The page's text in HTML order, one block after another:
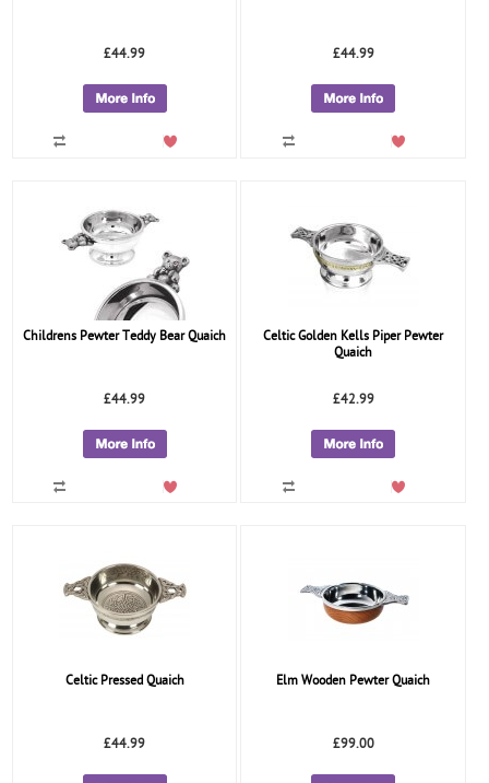
£44.99 £44.99
Childrens Pewter Teddy Bear Quaich
£44.99
Celtic Golden Kells Piper Pewter
Quaich
£42.99
Celtic Pressed Quaich
£44.99
Elm Wooden Pewter Quaich
£99.00